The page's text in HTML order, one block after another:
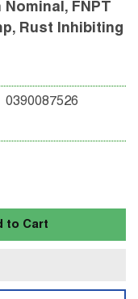
FNPT
Rust Inhibiting
0390087526
to Cart